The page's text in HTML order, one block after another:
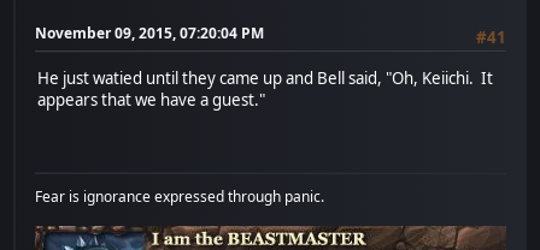
November 09, 2015, 07:20:04 PM
#41
He just watied until they came up and Bell said, "Oh, Keiichi. It
appears that we have a guest."
Fear is ignorance expressed through panic.